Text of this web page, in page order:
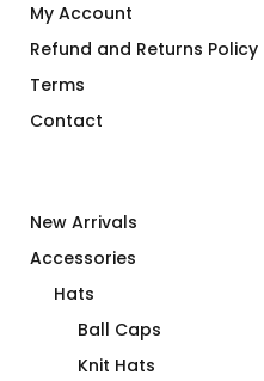
My Account
Refund and Returns Policy
Terms
Contact
New Arrivals
Accessories
Hats
Ball Caps
Knit Hats